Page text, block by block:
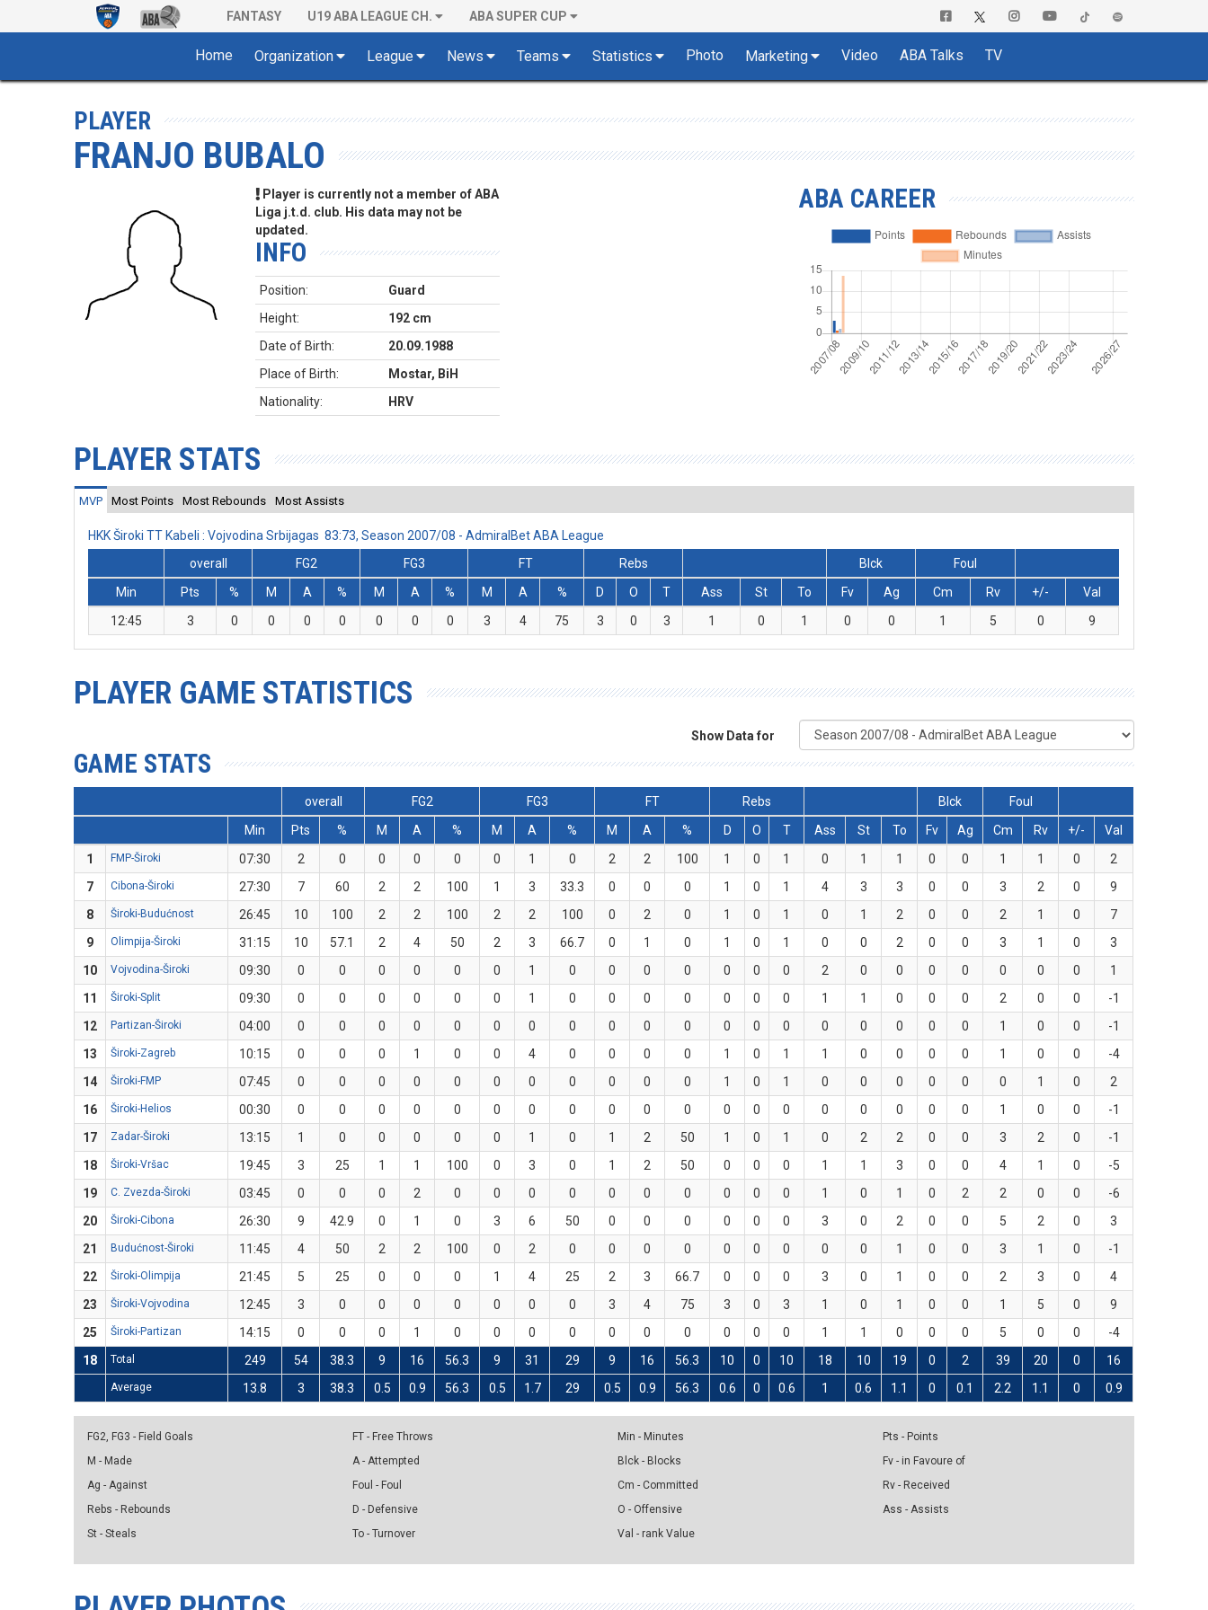
FANTASY U19 ABA LEAGUE CH. ABA SUPER CUP
Home Organization League News Teams Statistics Photo Marketing Video ABA Talks TV
PLAYER
FRANJO BUBALO
Player is currently not a member of ABA
Liga j.t.d. club. His data may not be
updated.
INFO
Position:
Guard
Height:
192 cm
Date of Birth:
20.09.1988
Place of Birth:
Mostar, BiH
Nationality:
HRV
ABA CAREER
PLAYER STATS
MVP Most Points Most Rebounds Most Assists
HKK Široki TT Kabeli : Vojvodina Srbijagas 83:73, Season 2007/08 - AdmiralBet ABA League
overall
FG2 FG3 FT Rebs Blck
Foul
Min
Pts % M A % M A % M A % D O T Ass St To Fv Ag Cm Rv +/-
Val
12:45
3 0 0 0 0 0 0 0 3 4 75 3 0 3 1 0 1 0 0 1 5 0 9
PLAYER GAME STATISTICS
Show Data for
GAME STATS
overall FG2 FG3 FT Rebs Blck
Foul
Min
Pts % M A % M A % M A % D O T Ass St To Fv Ag Cm Rv +/-
Val
1
FMP-Široki 07:30 2 0 0 0 0 0 1 0 2 2 100 1 0 1 0 1 1 0 0 1 1 0
2
7
Cibona-Široki 27:30 7 60 2 2 100 1 3 33.3 0 0 0 1 0 1 4 3 3 0 0 3 2 0
9
8
Široki-Budućnost 26:45 10 100 2 2 100 2 2 100 0 2 0 1 0 1 0 1 2 0 0 2 1 0
7
9
Olimpija-Široki 31:15 10 57.1 2 4 50 2 3 66.7 0 1 0 1 0 1 0 0 2 0 0 3 1 0
3
10
Vojvodina-Široki 09:30 0 0 0 0 0 0 1 0 0 0 0 0 0 0 2 0 0 0 0 0 0 0
1
11
Široki-Split 09:30 0 0 0 0 0 0 1 0 0 0 0 0 0 0 1 1 0 0 0 2 0 0
-1
12
Partizan-Široki 04:00 0 0 0 0 0 0 0 0 0 0 0 0 0 0 0 0 0 0 0 1 0 0
-1
13
Široki-Zagreb 10:15 0 0 0 1 0 0 4 0 0 0 0 1 0 1 1 0 0 0 0 1 0 0
-4
14
Široki-FMP 07:45 0 0 0 0 0 0 0 0 0 0 0 1 0 1 0 0 0 0 0 0 1 0
2
16
Široki-Helios 00:30 0 0 0 0 0 0 0 0 0 0 0 0 0 0 0 0 0 0 0 1 0 0
-1
17
Zadar-Široki 13:15 1 0 0 0 0 0 1 0 1 2 50 1 0 1 0 2 2 0 0 3 2 0
-1
18
Široki-Vršac 19:45 3 25 1 1 100 0 3 0 1 2 50 0 0 0 1 1 3 0 0 4 1 0
-5
19
C. Zvezda-Široki 03:45 0 0 0 2 0 0 0 0 0 0 0 0 0 0 1 0 1 0 2 2 0 0
-6
20
Široki-Cibona 26:30 9 42.9 0 1 0 3 6 50 0 0 0 0 0 0 3 0 2 0 0 5 2 0
3
21
Budućnost-Široki 11:45 4 50 2 2 100 0 2 0 0 0 0 0 0 0 0 0 1 0 0 3 1 0
-1
22
Široki-Olimpija 21:45 5 25 0 0 0 1 4 25 2 3 66.7 0 0 0 3 0 1 0 0 2 3 0
4
23
Široki-Vojvodina 12:45 3 0 0 0 0 0 0 0 3 4 75 3 0 3 1 0 1 0 0 1 5 0
9
25
Široki-Partizan 14:15 0 0 0 1 0 0 0 0 0 0 0 0 0 0 1 1 0 0 0 5 0 0
-4
18
Total 249 54 38.3 9 16 56.3 9 31 29 9 16 56.3 10 0 10 18 10 19 0 2 39 20 0 16
Average 13.8 3 38.3 0.5 0.9 56.3 0.5 1.7 29 0.5 0.9 56.3 0.6 0 0.6 1 0.6 1.1 0 0.1 2.2 1.1 0 0.9
FG2, FG3 - Field Goals
M - Made
Ag - Against
Rebs - Rebounds
St - Steals
FT - Free Throws
A - Attempted
Foul - Foul
D - Defensive
To - Turnover
Min - Minutes
Blck - Blocks
Cm - Committed
O - Offensive
Val - rank Value
Pts - Points
Fv - in Favoure of
Rv - Received
Ass - Assists